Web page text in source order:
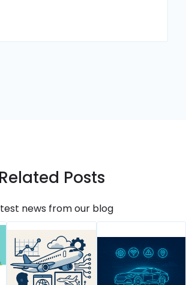
Related Posts
news from our blog